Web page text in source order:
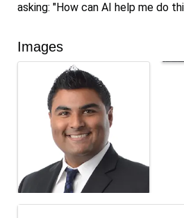
asking: "How can AI help me do
Images